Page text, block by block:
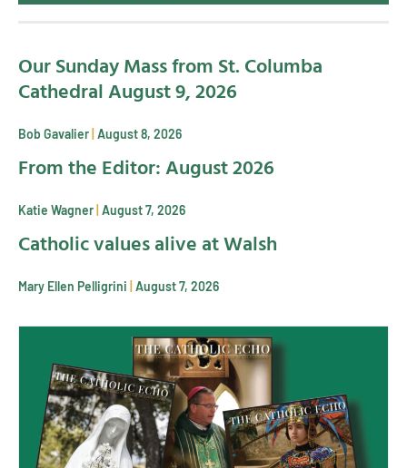
Our Sunday Mass from St. Columba
Cathedral August 9, 2026
Bob Gavalier August 8, 2026
From the Editor: August 2026
Katie Wagner August 7, 2026
Catholic values alive at Walsh
Mary Ellen Pelligrini August 7, 2026